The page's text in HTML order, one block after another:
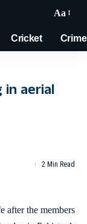
Aa
Cricket Crime
aerial
2 Min Read
the members